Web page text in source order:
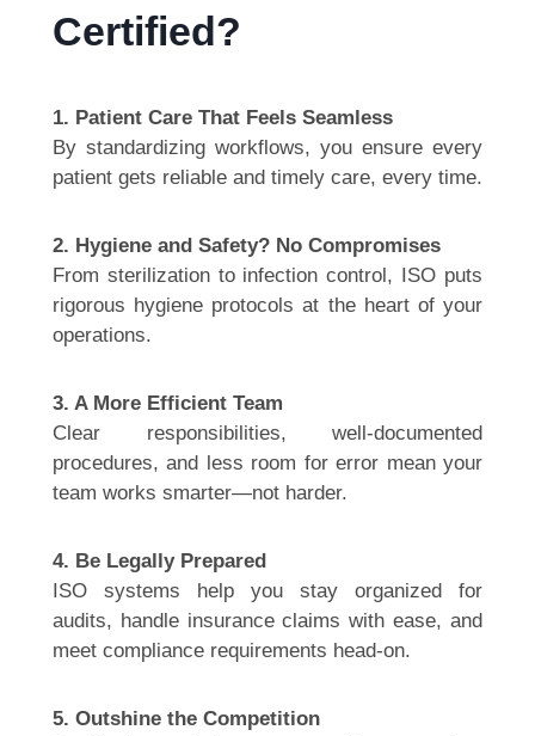
Certified?
1. Patient Care That Feels Seamless
By standardizing workflows, you ensure every
patient gets reliable and timely care, every time.
2. Hygiene and Safety? No Compromises
From sterilization to infection control, ISO puts
rigorous hygiene protocols at the heart of your
operations.
3. A More Efficient Team
Clear responsibilities, well-documented
procedures, and less room for error mean your
team works smarter—not harder.
4. Be Legally Prepared
ISO systems help you stay organized for
audits, handle insurance claims with ease, and
meet compliance requirements head-on.
5. Outshine the Competition